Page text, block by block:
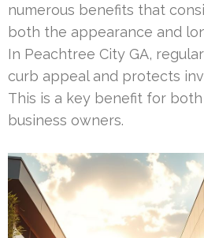
numerous benefits that
both the appearance and
In Peachtree City GA,
curb appeal and protects
This is a key benefit for
business owners.